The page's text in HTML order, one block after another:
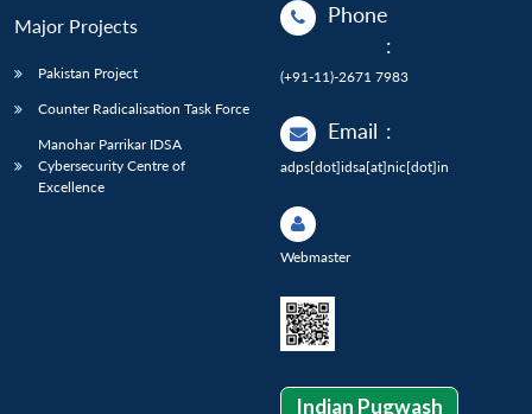
Major Projects
Pakistan Project
Counter Radicalisation Task Force
Manohar Parrikar IDSA
Cybersecurity Centre of
Excellence
Phone
:
(+91-11)-2671 7983
Email :
adps[dot]idsa[at]nic[dot]in
Webmaster
Indian Pugwash